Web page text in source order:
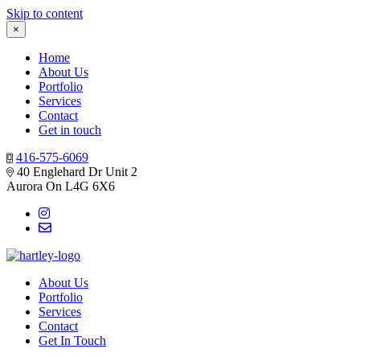
Skip to content
×
Home
About Us
Portfolio
Services
Contact
Get in touch
416-575-6069
40 Englehard Dr Unit 2
Aurora On L4G 6X6
About Us
Portfolio
Services
Contact
Get In Touch